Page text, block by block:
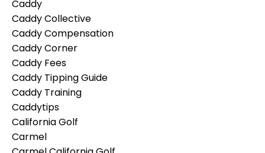
Caddy
Caddy Collective
Caddy Compensation
Caddy Corner
Caddy Fees
Caddy Tipping Guide
Caddy Training
Caddytips
California Golf
Carmel